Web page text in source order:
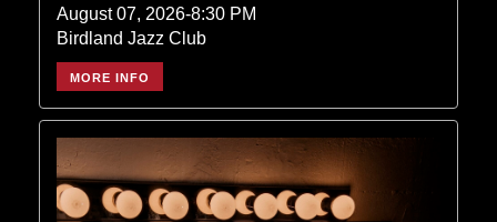
August 07, 2026-8:30 PM
Birdland Jazz Club
MORE INFO